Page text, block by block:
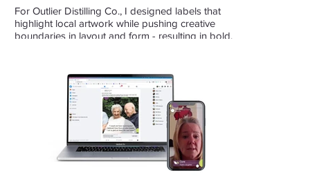
For Outlier Distilling Co., I designed labels that
highlight local artwork while pushing creative
boundaries in layout and form - resulting in bold,